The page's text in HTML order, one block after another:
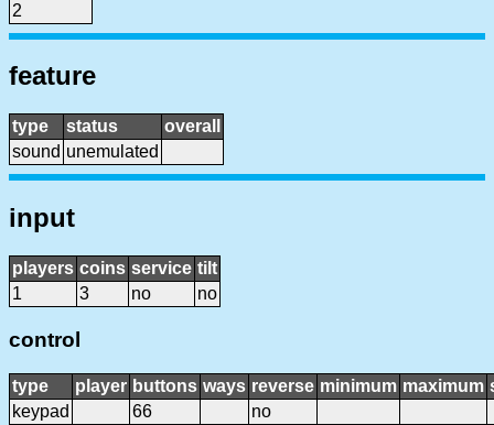
2
feature
type status
overall
sound unemulated
input
players coins service tilt
1
3 no no
control
type player buttons ways reverse minimum maximum
keypad
66 no